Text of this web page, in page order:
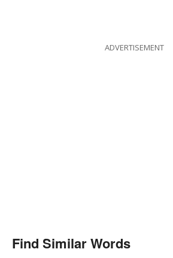
ADVERTISEMENT
Find Similar Words